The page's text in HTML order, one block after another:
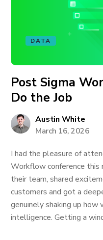
DATA
Post Sigma
Do the Job
Austin White
March 16, 2026
I had the pleasure of
Workflow conference this
their team, shared
customers and got a
genuinely shaking up how
intelligence. Getting a